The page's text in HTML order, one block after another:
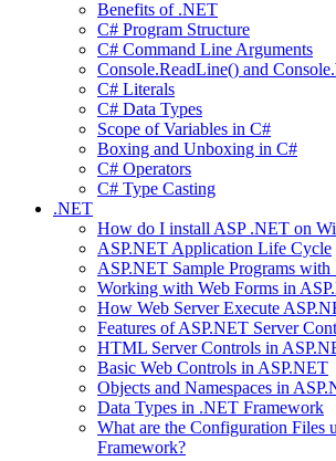
Benefits of .NET
C# Program Structure
C# Command Line Arguments
Console.ReadLine() and
C# Literals
C# Data Types
Scope of Variables in C#
Boxing and Unboxing in C#
C# Operators
C# Type Casting
.NET
How do I install ASP .NET on
ASP.NET Application Life Cycle
ASP.NET Sample Programs with
Working with Web Forms in
How Web Server Execute
Features of ASP.NET Server
HTML Server Controls in
Basic Web Controls in ASP.NET
Objects and Namespaces in
Data Types in .NET Framework
What are the Configuration Files
Framework?